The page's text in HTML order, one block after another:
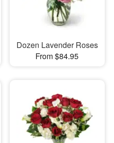
Dozen Lavender Roses
From $84.95